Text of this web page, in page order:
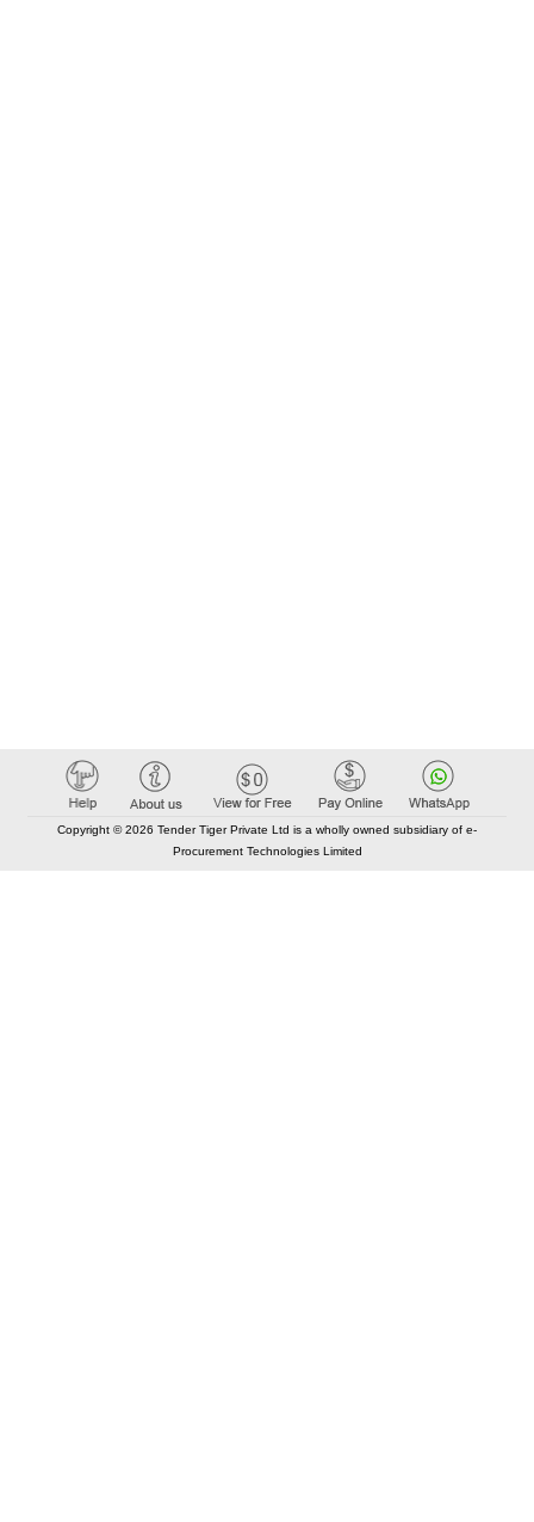
Copyright © 2026 Tender Tiger Private Ltd is a wholly owned subsidiary of e-
Procurement Technologies Limited